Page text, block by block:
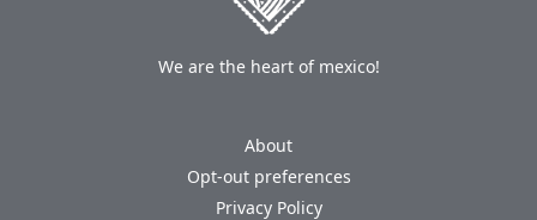
We are the heart of mexico!
About
Opt-out preferences
Privacy Policy